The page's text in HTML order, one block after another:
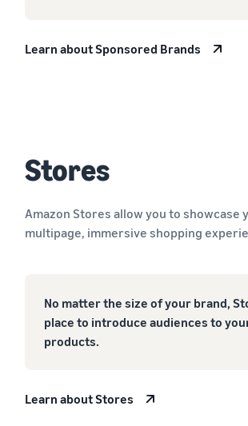
Learn about Sponsored Brands
Stores
Amazon Stores allow you to showcase
multipage, immersive shopping
No matter the size of your brand,
place to introduce audiences to
products.
Learn about Stores